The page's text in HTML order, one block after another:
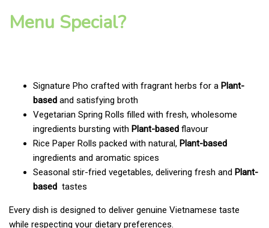
Menu Special?
Signature Pho crafted with fragrant herbs for a Plant-
based and satisfying broth
Vegetarian Spring Rolls filled with fresh, wholesome
ingredients bursting with Plant-based flavour
Rice Paper Rolls packed with natural, Plant-based
ingredients and aromatic spices
Seasonal stir-fried vegetables, delivering fresh and Plant-
based tastes
Every dish is designed to deliver genuine Vietnamese taste
while respecting your dietary preferences.